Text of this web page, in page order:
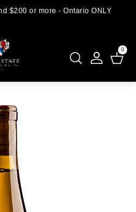
$200 or more - Ontario ONLY
0